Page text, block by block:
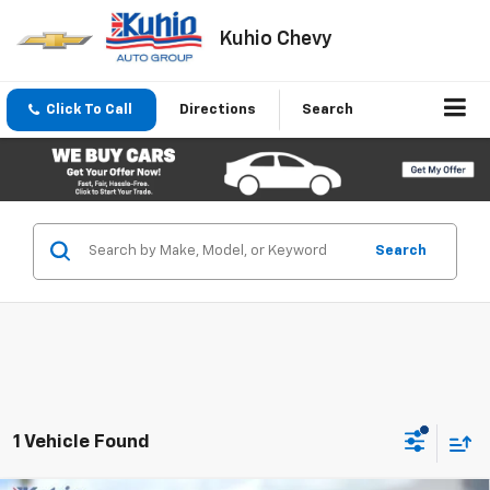
Kuhio Chevy
Click To Call Directions Search
Search
1 Vehicle Found